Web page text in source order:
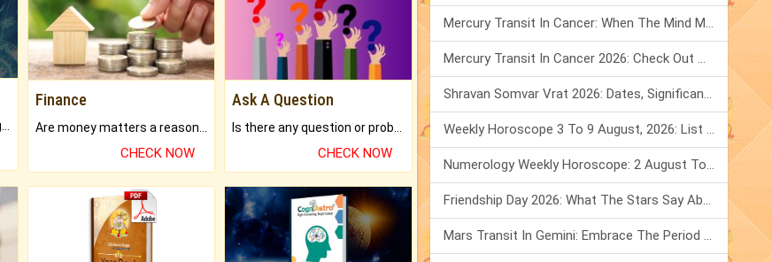
Finance
Are money matters a reason for the dark-circles under your eyes?
CHECK NOW
Ask A Question
Is there any question or problem lingering.
CHECK NOW
Mercury Transit In Cancer: When The Mind Meets The Heart!
Mercury Transit In Cancer 2026: Check Out What It Brings For You
Shravan Somvar Vrat 2026: Dates, Significance & Rituals In August
Weekly Horoscope 3 To 9 August, 2026: List Of Fasts & Festivals
Numerology Weekly Horoscope: 2 August To 8 August, 2026
Friendship Day 2026: What The Stars Say About Your Best Friend!
Mars Transit In Gemini: Embrace The Period Full Of Energy & Intelligence